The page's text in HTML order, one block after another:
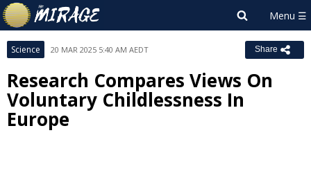
Science 20 MAR 2025 5:40 AM AEDT Share
Research Compares Views On
Voluntary Childlessness In
Europe